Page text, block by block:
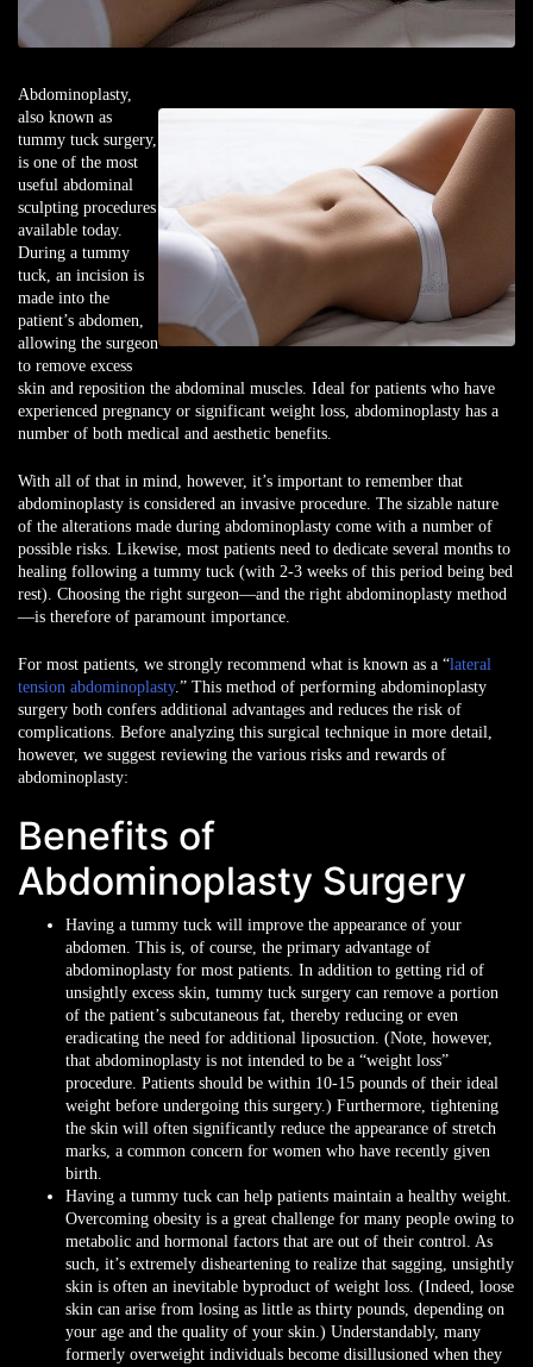
Abdominoplasty,
also known as
tummy tuck surgery,
is one of the most
useful abdominal
sculpting procedures
available today.
During a tummy
tuck, an incision is
made into the
patient’s abdomen,
allowing the surgeon
to remove excess
skin and reposition the abdominal muscles. Ideal for patients who have
experienced pregnancy or significant weight loss, abdominoplasty has a
number of both medical and aesthetic benefits.
With all of that in mind, however, it’s important to remember that
abdominoplasty is considered an invasive procedure. The sizable nature
of the alterations made during abdominoplasty come with a number of
possible risks. Likewise, most patients need to dedicate several months to
healing following a tummy tuck (with 2-3 weeks of this period being bed
rest). Choosing the right surgeon—and the right abdominoplasty method
—is therefore of paramount importance.
For most patients, we strongly recommend what is known as a “lateral
tension abdominoplasty.” This method of performing abdominoplasty
surgery both confers additional advantages and reduces the risk of
complications. Before analyzing this surgical technique in more detail,
however, we suggest reviewing the various risks and rewards of
abdominoplasty:
Benefits of
Abdominoplasty Surgery
Having a tummy tuck will improve the appearance of your
abdomen. This is, of course, the primary advantage of
abdominoplasty for most patients. In addition to getting rid of
unsightly excess skin, tummy tuck surgery can remove a portion
of the patient’s subcutaneous fat, thereby reducing or even
eradicating the need for additional liposuction. (Note, however,
that abdominoplasty is not intended to be a “weight loss”
procedure. Patients should be within 10-15 pounds of their ideal
weight before undergoing this surgery.) Furthermore, tightening
the skin will often significantly reduce the appearance of stretch
marks, a common concern for women who have recently given
birth.
Having a tummy tuck can help patients maintain a healthy weight.
Overcoming obesity is a great challenge for many people owing to
metabolic and hormonal factors that are out of their control. As
such, it’s extremely disheartening to realize that sagging, unsightly
skin is often an inevitable byproduct of weight loss. (Indeed, loose
skin can arise from losing as little as thirty pounds, depending on
your age and the quality of your skin.) Understandably, many
formerly overweight individuals become disillusioned when they